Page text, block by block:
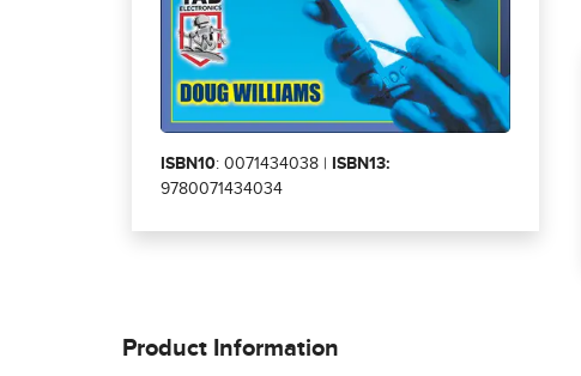
ISBN10: 0071434038 |
ISBN13:
9780071434034
Product Information